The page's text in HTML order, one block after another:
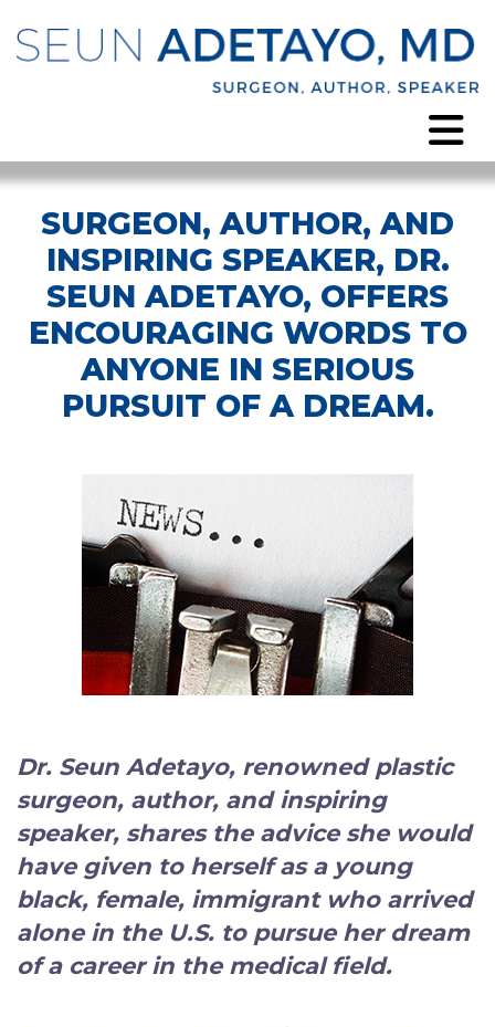
SURGEON, AUTHOR, AND
INSPIRING SPEAKER, DR.
SEUN ADETAYO, OFFERS
ENCOURAGING WORDS TO
ANYONE IN SERIOUS
PURSUIT OF A DREAM.
Dr. Seun Adetayo, renowned plastic
surgeon, author, and inspiring
speaker, shares the advice she would
have given to herself as a young
black, female, immigrant who arrived
alone in the U.S. to pursue her dream
of a career in the medical field.